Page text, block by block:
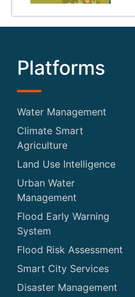
Platforms
Water Management
Climate Smart
Agriculture
Land Use Intelligence
Urban Water
Management
Flood Early Warning
System
Flood Risk Assessment
Smart City Services
Disaster Management